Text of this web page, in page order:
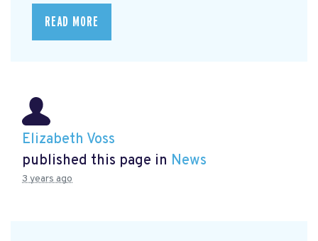
READ MORE
Elizabeth Voss
published this page in News
3 years ago